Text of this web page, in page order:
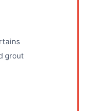
grout